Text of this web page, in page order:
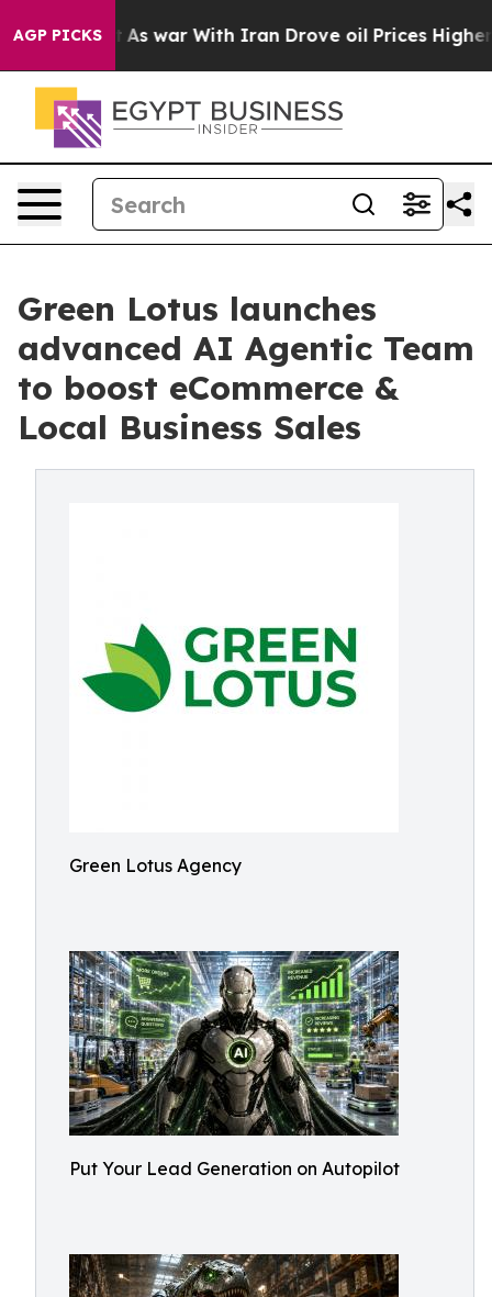
AGP PICKS
As war With Iran Drove oil Prices Higher, Trump
Green Lotus launches
advanced AI Agentic Team
to boost eCommerce &
Local Business Sales
Green Lotus Agency
Put Your Lead Generation on Autopilot